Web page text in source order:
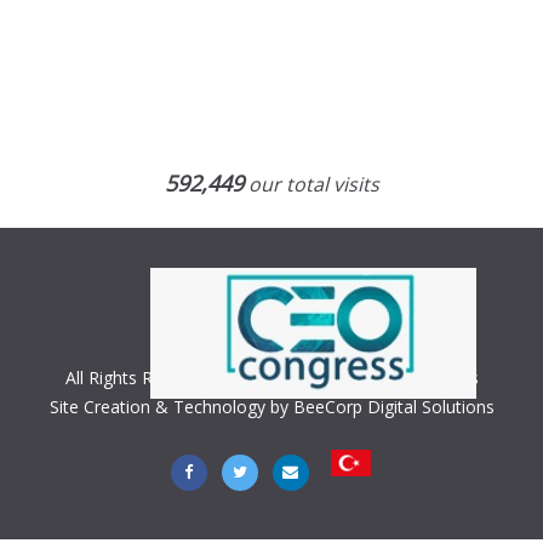
592,449our total visits
All Rights Reserved. Copyright © 2018 CEO Congress
Site Creation & Technology by BeeCorp Digital Solutions